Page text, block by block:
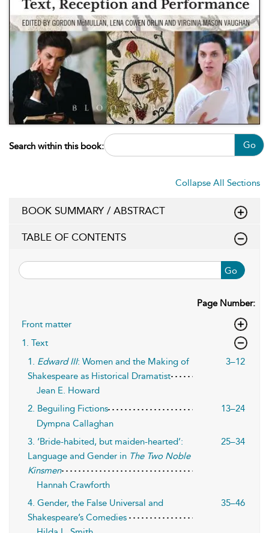
Search within this book: Go
Collapse All Sections
BOOK SUMMARY / ABSTRACT
TABLE OF CONTENTS
Go
Page Number:
Front matter
1. Text
1. Edward III: Women and the Making of
Shakespeare as Historical Dramatist
3–12
Jean E. Howard
2. Beguiling Fictions
13–24
Dympna Callaghan
3. ‘Bride-habited, but maiden-hearted’:
Language and Gender in The Two Noble
Kinsmen
25–34
Hannah Crawforth
4. Gender, the False Universal and
Shakespeare’s Comedies
35–46